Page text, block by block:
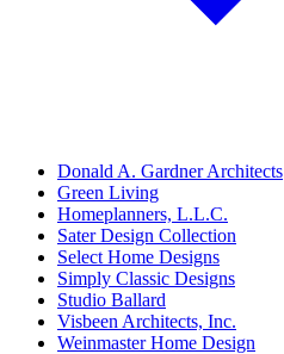
Donald A. Gardner Architects
Green Living
Homeplanners, L.L.C.
Sater Design Collection
Select Home Designs
Simply Classic Designs
Studio Ballard
Visbeen Architects, Inc.
Weinmaster Home Design